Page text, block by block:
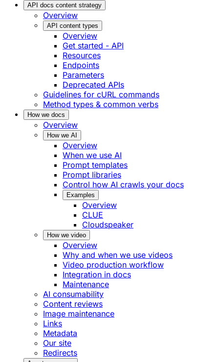
API docs content strategy
Overview
API content types
Overview
Get started - API
Resources
Endpoints
Parameters
Deprecated APIs
Guidelines for cURL commands
Method types & common verbs
How we docs
Overview
How we AI
Overview
When we use AI
Prompt templates
Prompt libraries
Control how AI crawls your docs
Examples
Overview
CLUE
Cloudspeaker
How we video
Overview
Why and when we use videos
Video production workflow
Integration in docs
Maintenance
AI consumability
Content reviews
Image maintenance
Links
Metadata
Our site
Redirects